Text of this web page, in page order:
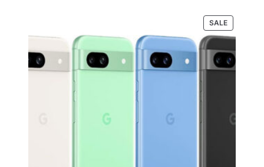
$293.00
SALEPRODUCT
ON